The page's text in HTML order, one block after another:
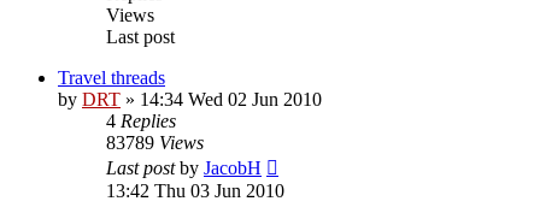
Views
Last post
Travel threads
by DRT » 14:34 Wed 02 Jun 2010
4 Replies
83789 Views
Last postby JacobH
13:42 Thu 03 Jun 2010